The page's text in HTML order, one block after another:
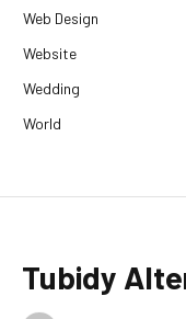
Web Design
Website
Wedding
World
Tubidy